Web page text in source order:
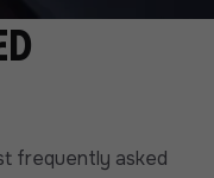
frequently asked